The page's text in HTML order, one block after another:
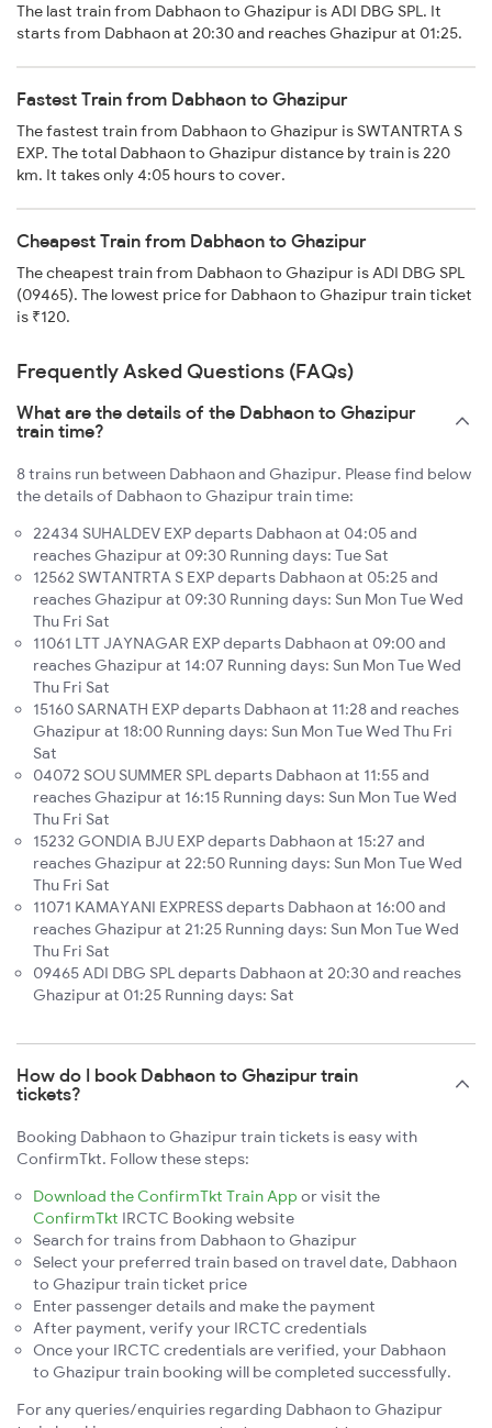
The last train from Dabhaon to Ghazipur is ADI DBG SPL. It
starts from Dabhaon at 20:30 and reaches Ghazipur at 01:25.
Fastest Train from Dabhaon to Ghazipur
The fastest train from Dabhaon to Ghazipur is SWTANTRTA S
EXP. The total Dabhaon to Ghazipur distance by train is 220
km. It takes only 4:05 hours to cover.
Cheapest Train from Dabhaon to Ghazipur
The cheapest train from Dabhaon to Ghazipur is ADI DBG SPL
(09465). The lowest price for Dabhaon to Ghazipur train ticket
is ₹120.
Frequently Asked Questions (FAQs)
What are the details of the Dabhaon to Ghazipur
train time?
8 trains run between Dabhaon and Ghazipur. Please find below
the details of Dabhaon to Ghazipur train time:
22434 SUHALDEV EXP departs Dabhaon at 04:05 and
reaches Ghazipur at 09:30 Running days: Tue Sat
12562 SWTANTRTA S EXP departs Dabhaon at 05:25 and
reaches Ghazipur at 09:30 Running days: Sun Mon Tue Wed
Thu Fri Sat
11061 LTT JAYNAGAR EXP departs Dabhaon at 09:00 and
reaches Ghazipur at 14:07 Running days: Sun Mon Tue Wed
Thu Fri Sat
15160 SARNATH EXP departs Dabhaon at 11:28 and reaches
Ghazipur at 18:00 Running days: Sun Mon Tue Wed Thu Fri
Sat
04072 SOU SUMMER SPL departs Dabhaon at 11:55 and
reaches Ghazipur at 16:15 Running days: Sun Mon Tue Wed
Thu Fri Sat
15232 GONDIA BJU EXP departs Dabhaon at 15:27 and
reaches Ghazipur at 22:50 Running days: Sun Mon Tue Wed
Thu Fri Sat
11071 KAMAYANI EXPRESS departs Dabhaon at 16:00 and
reaches Ghazipur at 21:25 Running days: Sun Mon Tue Wed
Thu Fri Sat
09465 ADI DBG SPL departs Dabhaon at 20:30 and reaches
Ghazipur at 01:25 Running days: Sat
How do I book Dabhaon to Ghazipur train
tickets?
Booking Dabhaon to Ghazipur train tickets is easy with
ConfirmTkt. Follow these steps:
Download the ConfirmTkt Train App or visit the
ConfirmTkt IRCTC Booking website
Search for trains from Dabhaon to Ghazipur
Select your preferred train based on travel date, Dabhaon
to Ghazipur train ticket price
Enter passenger details and make the payment
After payment, verify your IRCTC credentials
Once your IRCTC credentials are verified, your Dabhaon
to Ghazipur train booking will be completed successfully.
For any queries/enquiries regarding Dabhaon to Ghazipur